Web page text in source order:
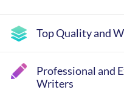
Top Quality and
Professional and
Writers